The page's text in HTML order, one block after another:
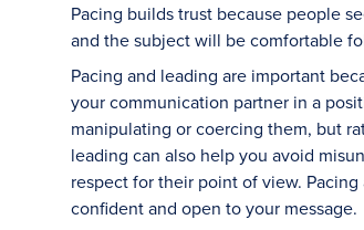
Pacing builds trust because people
and the subject will be comfortable
Pacing and leading are important
your communication partner in a
manipulating or coercing them, but
leading can also help you avoid
respect for their point of view.
confident and open to your message.